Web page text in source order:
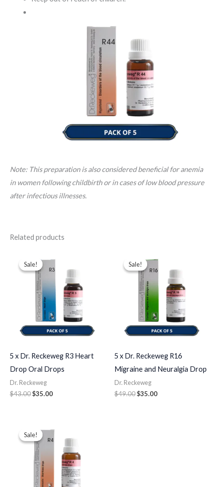
Note: This preparation is also considered beneficial for anemia
in women following childbirth or in cases of low blood pressure
after infectious illnesses.
Related products
Sale!
Sale!
5 x Dr. Reckeweg R3 Heart
Drop Oral Drops
Dr. Reckeweg
$43.00
price
was:
$43.00.
$35.00
price
is:
$35.00.
Sale!
Sale!
5 x Dr. Reckeweg R16
Migraine and Neuralgia Drop
Dr. Reckeweg
$49.00
price
was:
$49.00.
$35.00
price
is:
$35.00.
Sale!
Sale!
price
was:
$43.00.
price
is:
$35.00.